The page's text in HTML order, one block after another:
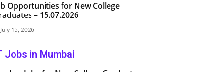
Opportunities for New College
– 15.07.2026
July 15, 2026
Jobs in Mumbai